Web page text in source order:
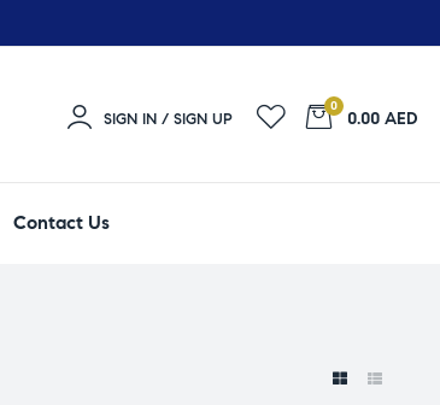
SIGN IN / SIGN UP
0
0.00 AED
Contact Us